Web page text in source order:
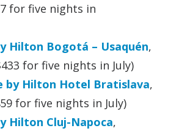
for five nights in
Hilton Bogotá – Usaquén,
for five nights in July)
by Hilton Hotel Bratislava,
for five nights in July)
Hilton Cluj-Napoca,